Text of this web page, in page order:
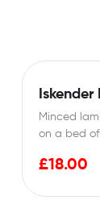
Iskender
Minced
on a bed
£18.00